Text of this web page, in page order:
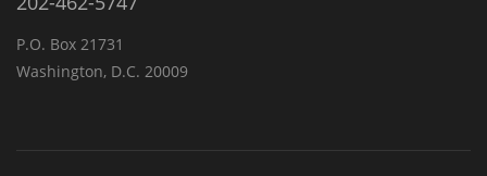
P.O. Box 21731
Washington, D.C. 20009